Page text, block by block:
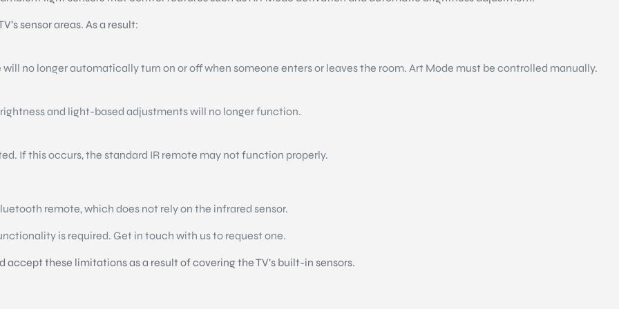
sensor areas. As a result:
no longer automatically turn on or off when someone enters or leaves the room. Art Mode must be controlled manually.
and light-based adjustments will no longer function.
If this occurs, the standard IR remote may not function properly.
remote, which does not rely on the infrared sensor.
is required. Get in touch with us to request one.
these limitations as a result of covering the TV’s built-in sensors.